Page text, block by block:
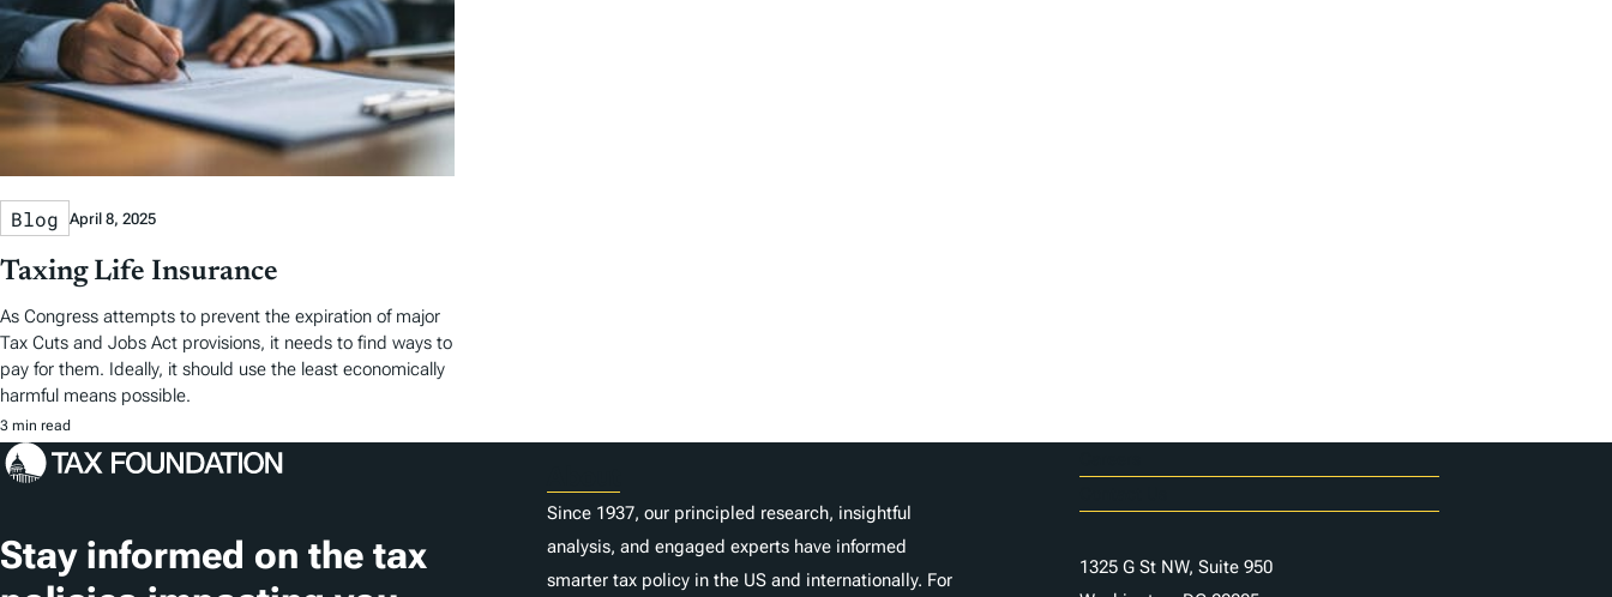
Blog April 8, 2025
Taxing Life Insurance
As Congress attempts to prevent the expiration of major
Tax Cuts and Jobs Act provisions, it needs to find ways to
pay for them. Ideally, it should use the least economically
harmful means possible.
3 min read
Stay informed on the tax
Since 1937, our principled research, insightful
analysis, and engaged experts have informed
smarter tax policy in the US and internationally. For
1325 G St NW, Suite 950